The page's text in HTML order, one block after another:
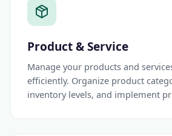
Product & Service
Manage your products and
efficiently. Organize product
inventory levels, and implement